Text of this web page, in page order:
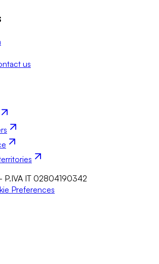
us
IT 02804190342
Preferences